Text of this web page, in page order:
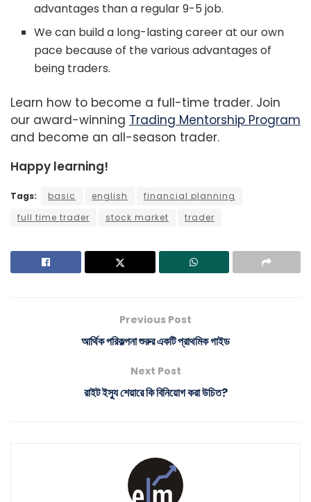
advantages than a regular 9-5 job.
We can build a long-lasting career at our own
pace because of the various advantages of
being traders.
Learn how to become a full-time trader. Join
our award-winning Trading Mentorship Program
and become an all-season trader.
Happy learning!
Tags: basic english
financial planning
full time trader
stock market trader
Previous Post
আর্থিক পরিকল্পনা শুরুর একটি প্রাথমিক গাইড
Next Post
রাইট ইস্যু শেয়ারে কি বিনিয়োগ করা উচিত?